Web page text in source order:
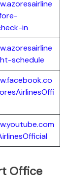
in
schedule
Office